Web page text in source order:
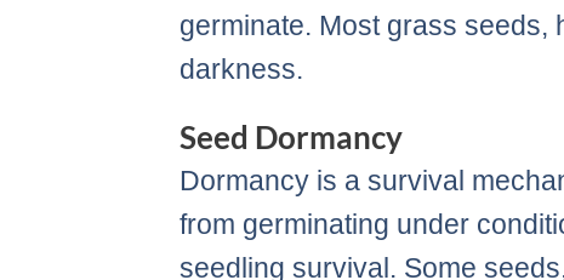
germinate. Most grass seeds,
darkness.
Seed Dormancy
Dormancy is a survival
from germinating under
seedling survival. Some